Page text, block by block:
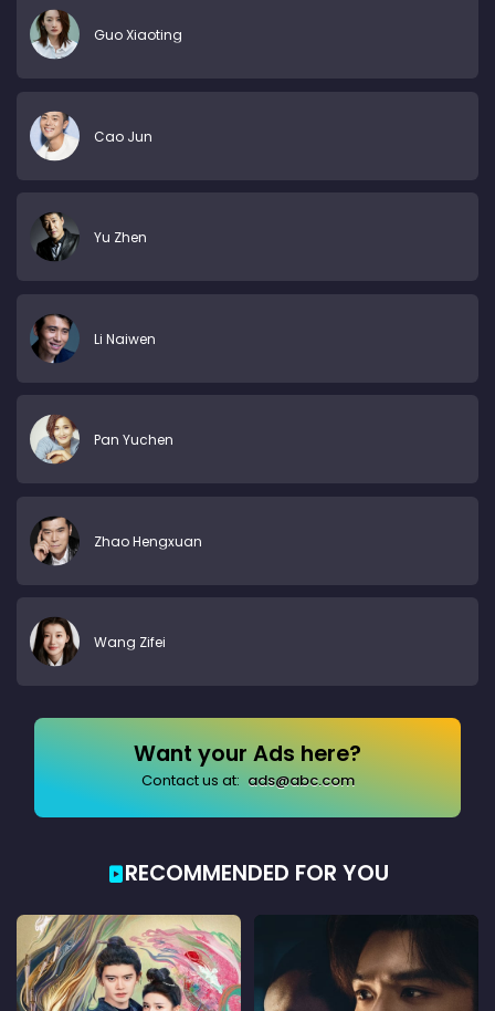
Guo Xiaoting
Cao Jun
Yu Zhen
Li Naiwen
Pan Yuchen
Zhao Hengxuan
Wang Zifei
Want your Ads here?
Contact us at: ads@abc.com
RECOMMENDED FOR YOU